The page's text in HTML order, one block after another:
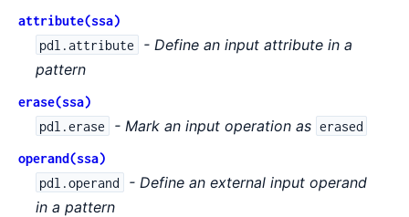
attribute(ssa)
pdl.attribute
- Define an input attribute in a
pattern
erase(ssa)
pdl.erase
- Mark an input operation as erased
operand(ssa)
pdl.operand
- Define an external input operand
in a pattern